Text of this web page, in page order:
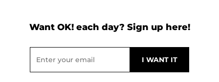
Want OK! each day? Sign up here!